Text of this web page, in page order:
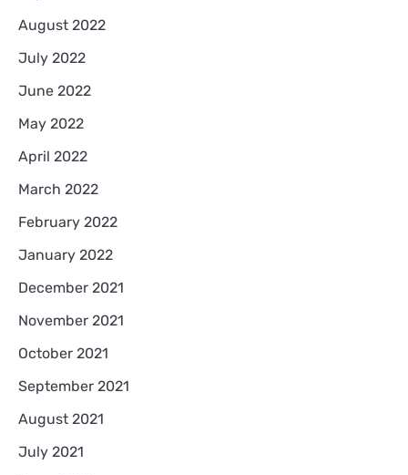
August 2022
July 2022
June 2022
May 2022
April 2022
March 2022
February 2022
January 2022
December 2021
November 2021
October 2021
September 2021
August 2021
July 2021